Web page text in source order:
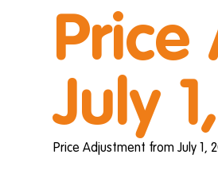
Price
July
Price Adjustment from July 1,